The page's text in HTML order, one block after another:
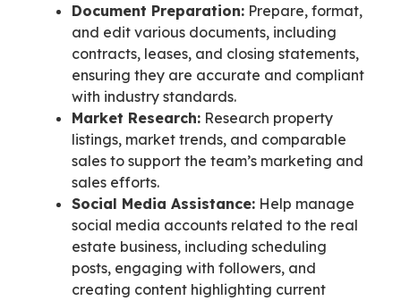
Document Preparation: Prepare, format,
and edit various documents, including
contracts, leases, and closing statements,
ensuring they are accurate and compliant
with industry standards.
Market Research: Research property
listings, market trends, and comparable
sales to support the team’s marketing and
sales efforts.
Social Media Assistance: Help manage
social media accounts related to the real
estate business, including scheduling
posts, engaging with followers, and
creating content highlighting current